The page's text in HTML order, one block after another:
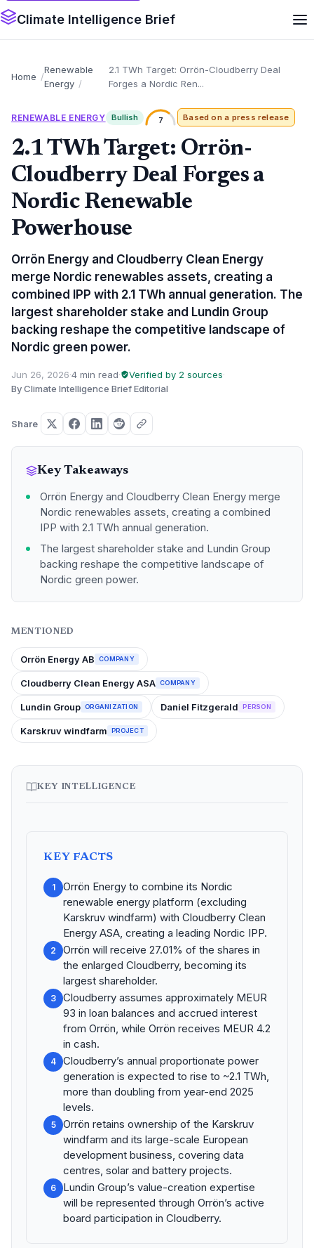
Climate Intelligence Brief
Home
Renewable
Energy
2.1 TWh Target: Orrön-Cloudberry Deal
Forges a Nordic Ren...
RENEWABLE ENERGY Bullish 7 Based on a press release
2.1 TWh Target: Orrön-
Cloudberry Deal Forges a
Nordic Renewable
Powerhouse
Orrön Energy and Cloudberry Clean Energy
merge Nordic renewables assets, creating a
combined IPP with 2.1 TWh annual generation. The
largest shareholder stake and Lundin Group
backing reshape the competitive landscape of
Nordic green power.
Jun 26, 2026·4 min read· Verified by 2 sources·
By Climate Intelligence Brief Editorial
Share
Key Takeaways
Orrön Energy and Cloudberry Clean Energy merge
Nordic renewables assets, creating a combined
IPP with 2.1 TWh annual generation.
The largest shareholder stake and Lundin Group
backing reshape the competitive landscape of
Nordic green power.
MENTIONED
Orrön Energy AB COMPANY
Cloudberry Clean Energy ASA COMPANY
Lundin Group ORGANIZATION Daniel Fitzgerald PERSON
Karskruv windfarm PROJECT
KEY INTELLIGENCE
KEY FACTS
1
Orrön Energy to combine its Nordic
renewable energy platform (excluding
Karskruv windfarm) with Cloudberry Clean
Energy ASA, creating a leading Nordic IPP.
2
Orrön will receive 27.01% of the shares in
the enlarged Cloudberry, becoming its
largest shareholder.
3
Cloudberry assumes approximately MEUR
93 in loan balances and accrued interest
from Orrön, while Orrön receives MEUR 4.2
in cash.
4
Cloudberry’s annual proportionate power
generation is expected to rise to ~2.1 TWh,
more than doubling from year-end 2025
levels.
5
Orrön retains ownership of the Karskruv
windfarm and its large-scale European
development business, covering data
centres, solar and battery projects.
6
Lundin Group’s value-creation expertise
will be represented through Orrön’s active
board participation in Cloudberry.